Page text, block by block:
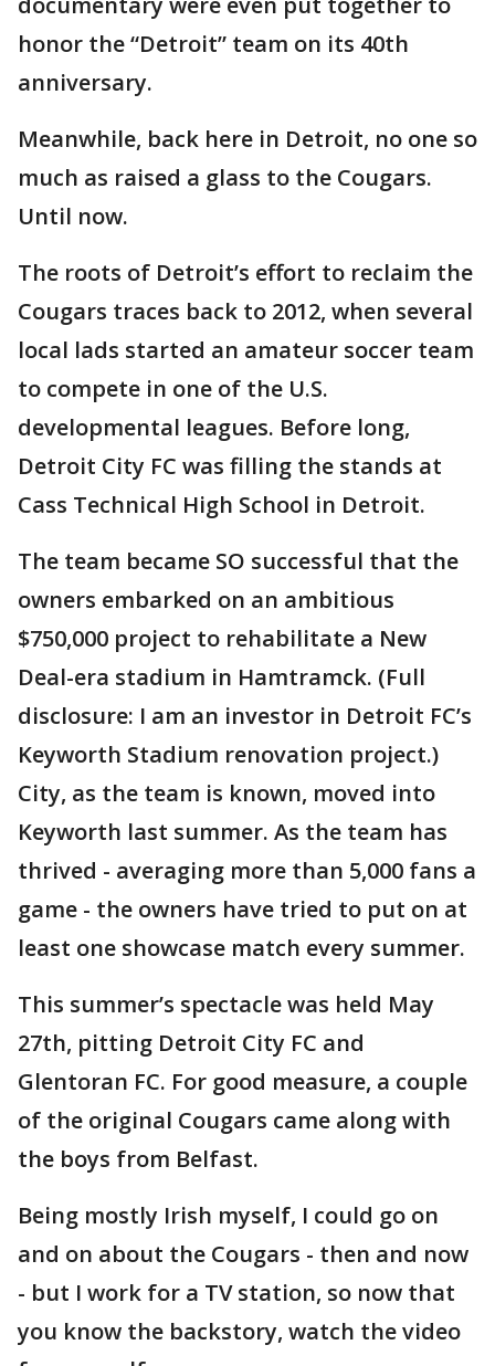
honor the “Detroit” team on its 40th
anniversary.
Meanwhile, back here in Detroit, no one so
much as raised a glass to the Cougars.
Until now.
The roots of Detroit’s effort to reclaim the
Cougars traces back to 2012, when several
local lads started an amateur soccer team
to compete in one of the U.S.
developmental leagues. Before long,
Detroit City FC was filling the stands at
Cass Technical High School in Detroit.
The team became SO successful that the
owners embarked on an ambitious
$750,000 project to rehabilitate a New
Deal-era stadium in Hamtramck. (Full
disclosure: I am an investor in Detroit FC’s
Keyworth Stadium renovation project.)
City, as the team is known, moved into
Keyworth last summer. As the team has
thrived - averaging more than 5,000 fans a
game - the owners have tried to put on at
least one showcase match every summer.
This summer’s spectacle was held May
27th, pitting Detroit City FC and
Glentoran FC. For good measure, a couple
of the original Cougars came along with
the boys from Belfast.
Being mostly Irish myself, I could go on
and on about the Cougars - then and now
- but I work for a TV station, so now that
you know the backstory, watch the video